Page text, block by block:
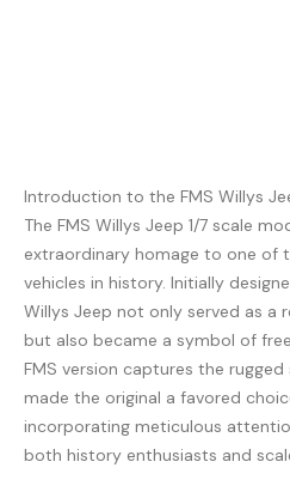
Introduction to the FMS Willys
The FMS Willys Jeep 1/7 scale
extraordinary homage to one of
vehicles in history. Initially
Willys Jeep not only served as
but also became a symbol of
FMS version captures the
made the original a favored
incorporating meticulous
both history enthusiasts and